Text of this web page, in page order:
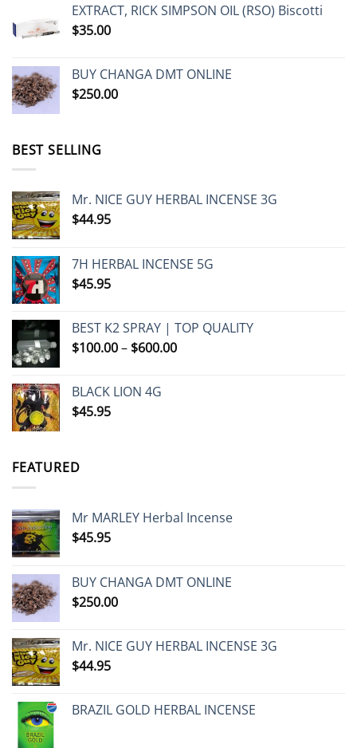
through
EXTRACT, RICK SIMPSON OIL (RSO) Biscotti
$35.00
BUY CHANGA DMT ONLINE
$250.00
BEST SELLING
Mr. NICE GUY HERBAL INCENSE 3G
$44.95
7H HERBAL INCENSE 5G
$45.95
BEST K2 SPRAY | TOP QUALITY
$100.00– $600.00Price
BLACK LION 4G
$45.95
FEATURED
Mr MARLEY Herbal Incense
$45.95
BUY CHANGA DMT ONLINE
$250.00
Mr. NICE GUY HERBAL INCENSE 3G
$44.95
BRAZIL GOLD HERBAL INCENSE